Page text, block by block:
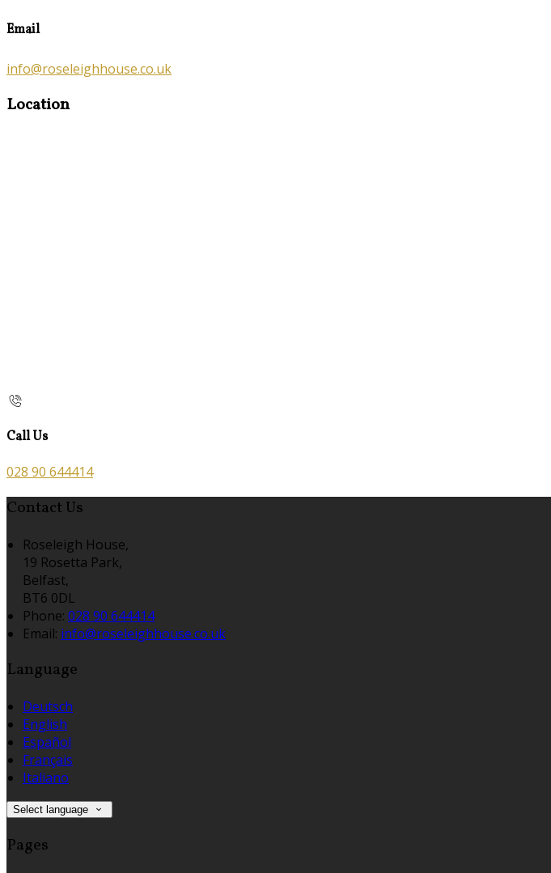
Email
info@roseleighhouse.co.uk
Location
Call Us
028 90 644414
Contact Us
Roseleigh House,
19 Rosetta Park,
Belfast,
BT6 0DL
Phone: 028 90 644414
Email: info@roseleighhouse.co.uk
Language
Deutsch
English
Español
Français
Italiano
Select language
Pages